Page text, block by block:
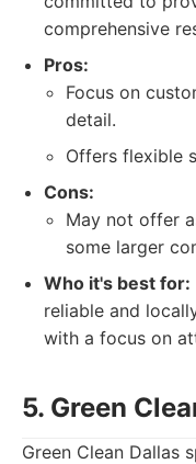
comprehensive
Pros:
Focus on
detail.
Offers flexible
Cons:
May not offer
some larger
Who it's best for:
reliable and
with a focus on
5. Green
Green Clean Dallas